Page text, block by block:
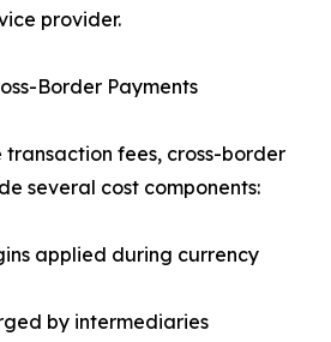
provider.
Border Payments
fees, cross-border
several cost components:
applied during currency
by intermediaries